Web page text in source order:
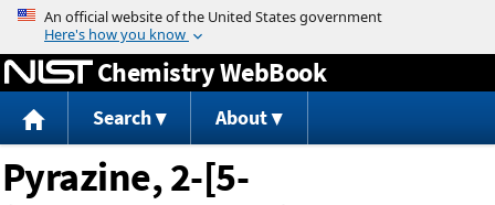
Jump to content
Chemistry WebBook
Search About
Pyrazine, 2-[5-